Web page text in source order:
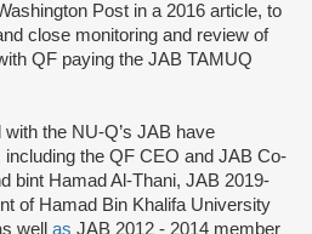
Post in a 2016 article, to
close monitoring and review of
QF paying the JAB TAMUQ
the NU-Q’s JAB have
including the QF CEO and JAB Co-
bint Hamad Al-Thani, JAB 2019-
of Hamad Bin Khalifa University
well as JAB 2012 - 2014 member